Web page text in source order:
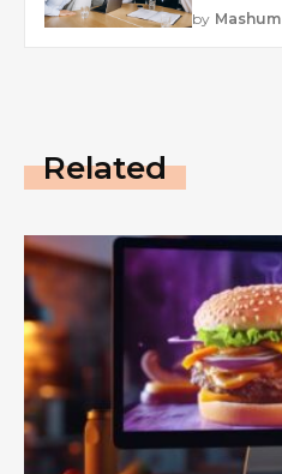
by Mashum
Related